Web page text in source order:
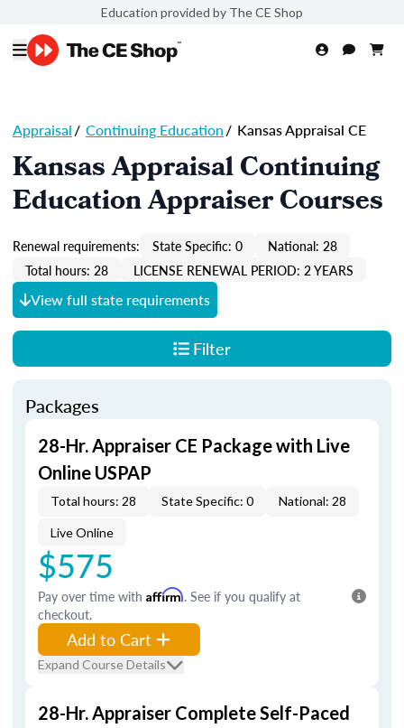
Education provided by The CE Shop
Appraisal/ Continuing Education/ Kansas Appraisal CE
Kansas Appraisal Continuing
Education Appraiser Courses
Renewal requirements: State Specific: 0
National: 28
Total hours: 28
LICENSE RENEWAL PERIOD: 2 YEARS
View full state requirements
Filter
Packages
28-Hr. Appraiser CE Package with Live
Online USPAP
Total hours: 28 State Specific: 0 National: 28
Live Online
$575
Pay over time with Affirm. See if you qualify at
checkout.
Add to Cart
Expand Course Details
28-Hr. Appraiser Complete Self-Paced